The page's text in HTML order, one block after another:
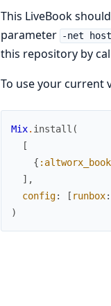
This LiveBook
parameter -net host
this repository by
To use your current
Mix. install (
[
{ :altworx_book
] ,
config: [ runbox:
)